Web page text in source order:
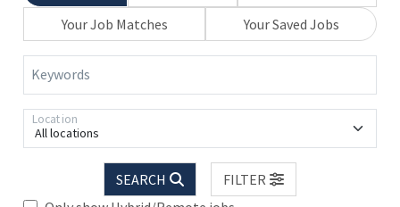
Your Job Matches
Your Saved Jobs
Keywords
All locations
Location
SEARCH
FILTER